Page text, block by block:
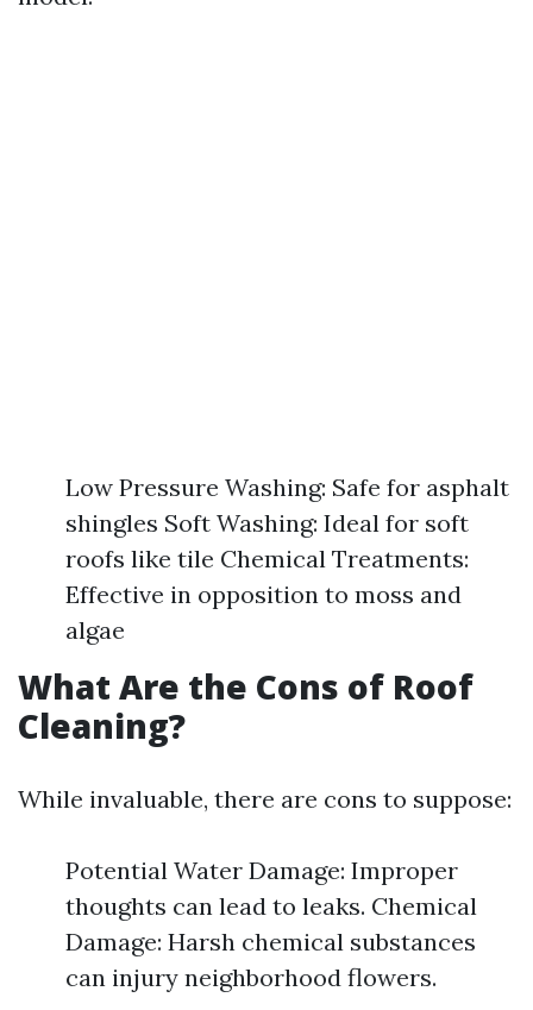
Low Pressure Washing: Safe for asphalt
shingles Soft Washing: Ideal for soft
roofs like tile Chemical Treatments:
Effective in opposition to moss and
algae
What Are the Cons of Roof
Cleaning?
While invaluable, there are cons to suppose:
Potential Water Damage: Improper
thoughts can lead to leaks. Chemical
Damage: Harsh chemical substances
can injury neighborhood flowers.